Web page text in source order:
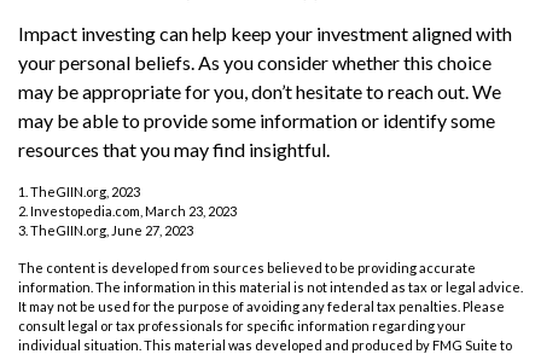
Impact investing can help keep your investment aligned with
your personal beliefs. As you consider whether this choice
may be appropriate for you, don’t hesitate to reach out. We
may be able to provide some information or identify some
resources that you may find insightful.
1. TheGIIN.org, 2023
2. Investopedia.com, March 23, 2023
3. TheGIIN.org, June 27, 2023
The content is developed from sources believed to be providing accurate
information. The information in this material is not intended as tax or legal advice.
It may not be used for the purpose of avoiding any federal tax penalties. Please
consult legal or tax professionals for specific information regarding your
individual situation. This material was developed and produced by FMG Suite to